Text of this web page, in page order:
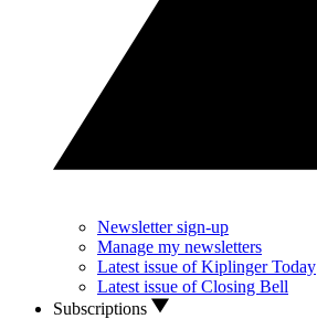
Newsletter sign-up
Manage my newsletters
Latest issue of Kiplinger Today
Latest issue of Closing Bell
Subscriptions